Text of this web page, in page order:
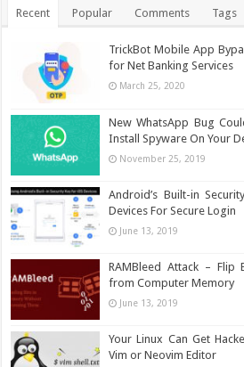
Recent Popular Comments Tags
TrickBot Mobile App
for Net Banking Services
March 25, 2020
New WhatsApp Bug
Install Spyware On Your
November 25, 2019
Android’s Built-in
Devices For Secure Login
June 13, 2019
RAMBleed Attack – Flip
from Computer Memory
June 13, 2019
Your Linux Can Get
Vim or Neovim Editor